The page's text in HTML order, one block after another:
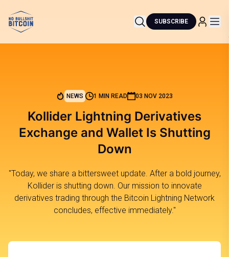
SUBSCRIBE
NEWS 1 MIN READ 03 NOV 2023
Kollider Lightning Derivatives
Exchange and Wallet Is Shutting
Down
"Today, we share a bittersweet update. After a bold journey,
Kollider is shutting down. Our mission to innovate
derivatives trading through the Bitcoin Lightning Network
concludes, effective immediately."